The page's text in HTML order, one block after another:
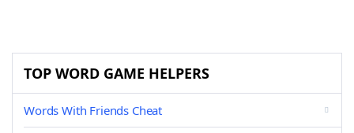
TOP WORD GAME HELPERS
Words With Friends Cheat